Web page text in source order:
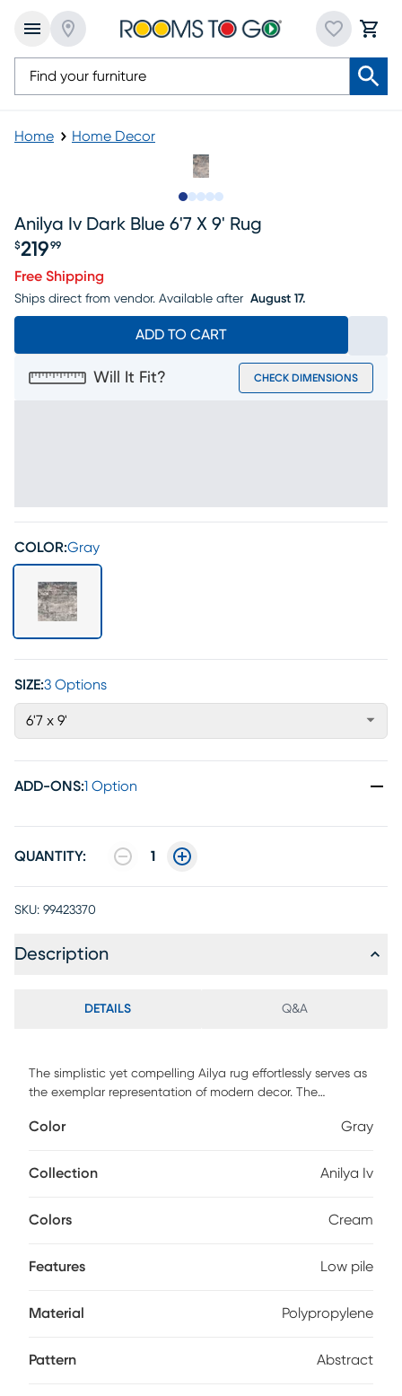
Home Home Decor
Anilya Iv Dark Blue 6'7 X 9' Rug
$219 99
Free Shipping
Ships direct from vendor. Available after August 17.
ADD TO CART
Will It Fit? CHECK DIMENSIONS
COLOR:Gray
SIZE:3 Options
6'7 x 9'
ADD-ONS:1 Option
QUANTITY: 1
SKU: 99423370
Description
DETAILS Q&A
The simplistic yet compelling Ailya rug effortlessly serves as
the exemplar representation of modern decor. The
durability and will provide natural charm into your decor
pile, this rug features an abstract pattern in shades of gray,
Color Gray
Collection Anilya Iv
Colors Cream
Features Low pile
Material Polypropylene
Pattern Abstract